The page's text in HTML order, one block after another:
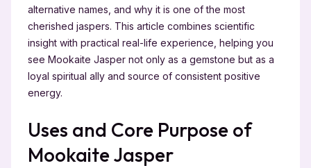
alternative names, and why it is one of the most
cherished jaspers. This article combines scientific
insight with practical real-life experience, helping you
see Mookaite Jasper not only as a gemstone but as a
loyal spiritual ally and source of consistent positive
energy.
Uses and Core Purpose of
Mookaite Jasper